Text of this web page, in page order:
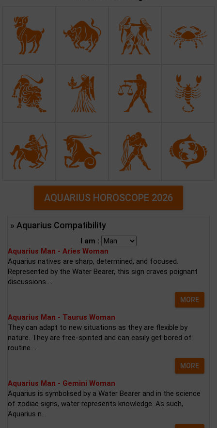
AQUARIUS HOROSCOPE 2026
» Aquarius Compatibility
I am :
Aquarius Man - Aries Woman
Aquarius natives are sharp, determined, and focused.
Represented by the Water Bearer, this sign craves poignant
discussions ...
MORE
Aquarius Man - Taurus Woman
They can adapt to new situations as they are flexible by
nature. They are free-spirited and can easily get bored of
routine....
MORE
Aquarius Man - Gemini Woman
Aquarius is symbolised by a Water Bearer and in the science
of zodiac signs, water represents knowledge. As such,
Aquarius n...